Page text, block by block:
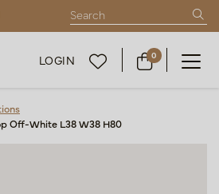
LOGIN 0
Off-White L38 W38 H80